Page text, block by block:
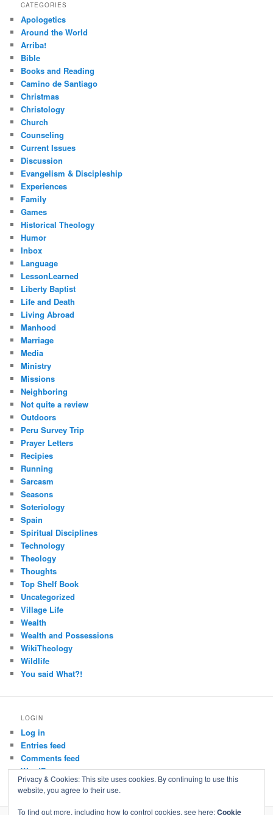
CATEGORIES
Apologetics
Around the World
Arriba!
Bible
Books and Reading
Camino de Santiago
Christmas
Christology
Church
Counseling
Current Issues
Discussion
Evangelism & Discipleship
Experiences
Family
Games
Historical Theology
Humor
Inbox
Language
LessonLearned
Liberty Baptist
Life and Death
Living Abroad
Manhood
Marriage
Media
Ministry
Missions
Neighboring
Not quite a review
Outdoors
Peru Survey Trip
Prayer Letters
Recipies
Running
Sarcasm
Seasons
Soteriology
Spain
Spiritual Disciplines
Technology
Theology
Thoughts
Top Shelf Book
Uncategorized
Village Life
Wealth
Wealth and Possessions
WikiTheology
Wildlife
You said What?!
LOGIN
Log in
Entries feed
Comments feed
WordPress.org
Privacy & Cookies: This site uses cookies. By continuing to use this
website, you agree to their use.
To find out more, including how to control cookies, see here:Cookie